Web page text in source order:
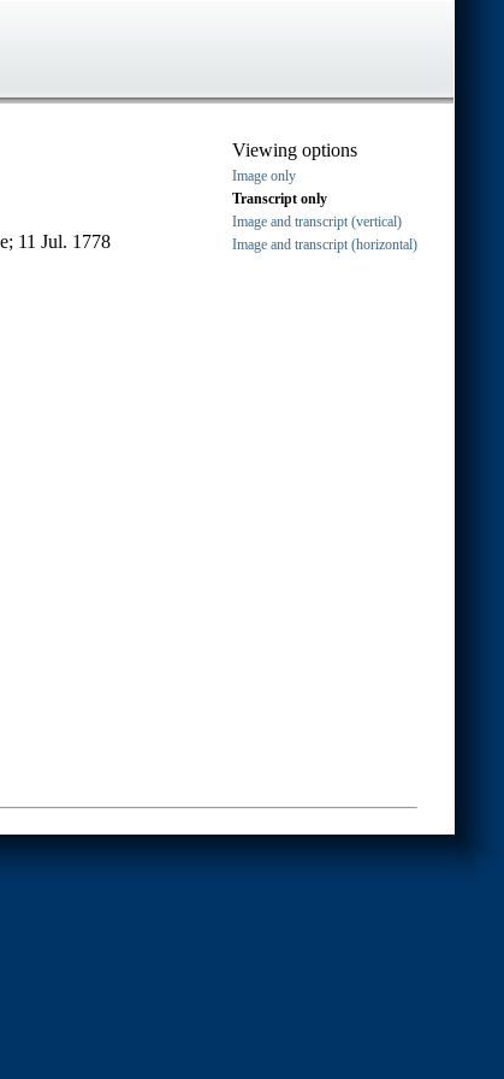
Viewing options
Image only
Transcript only
Image and transcript (vertical)
Image and transcript (horizontal)
11 Jul. 1778